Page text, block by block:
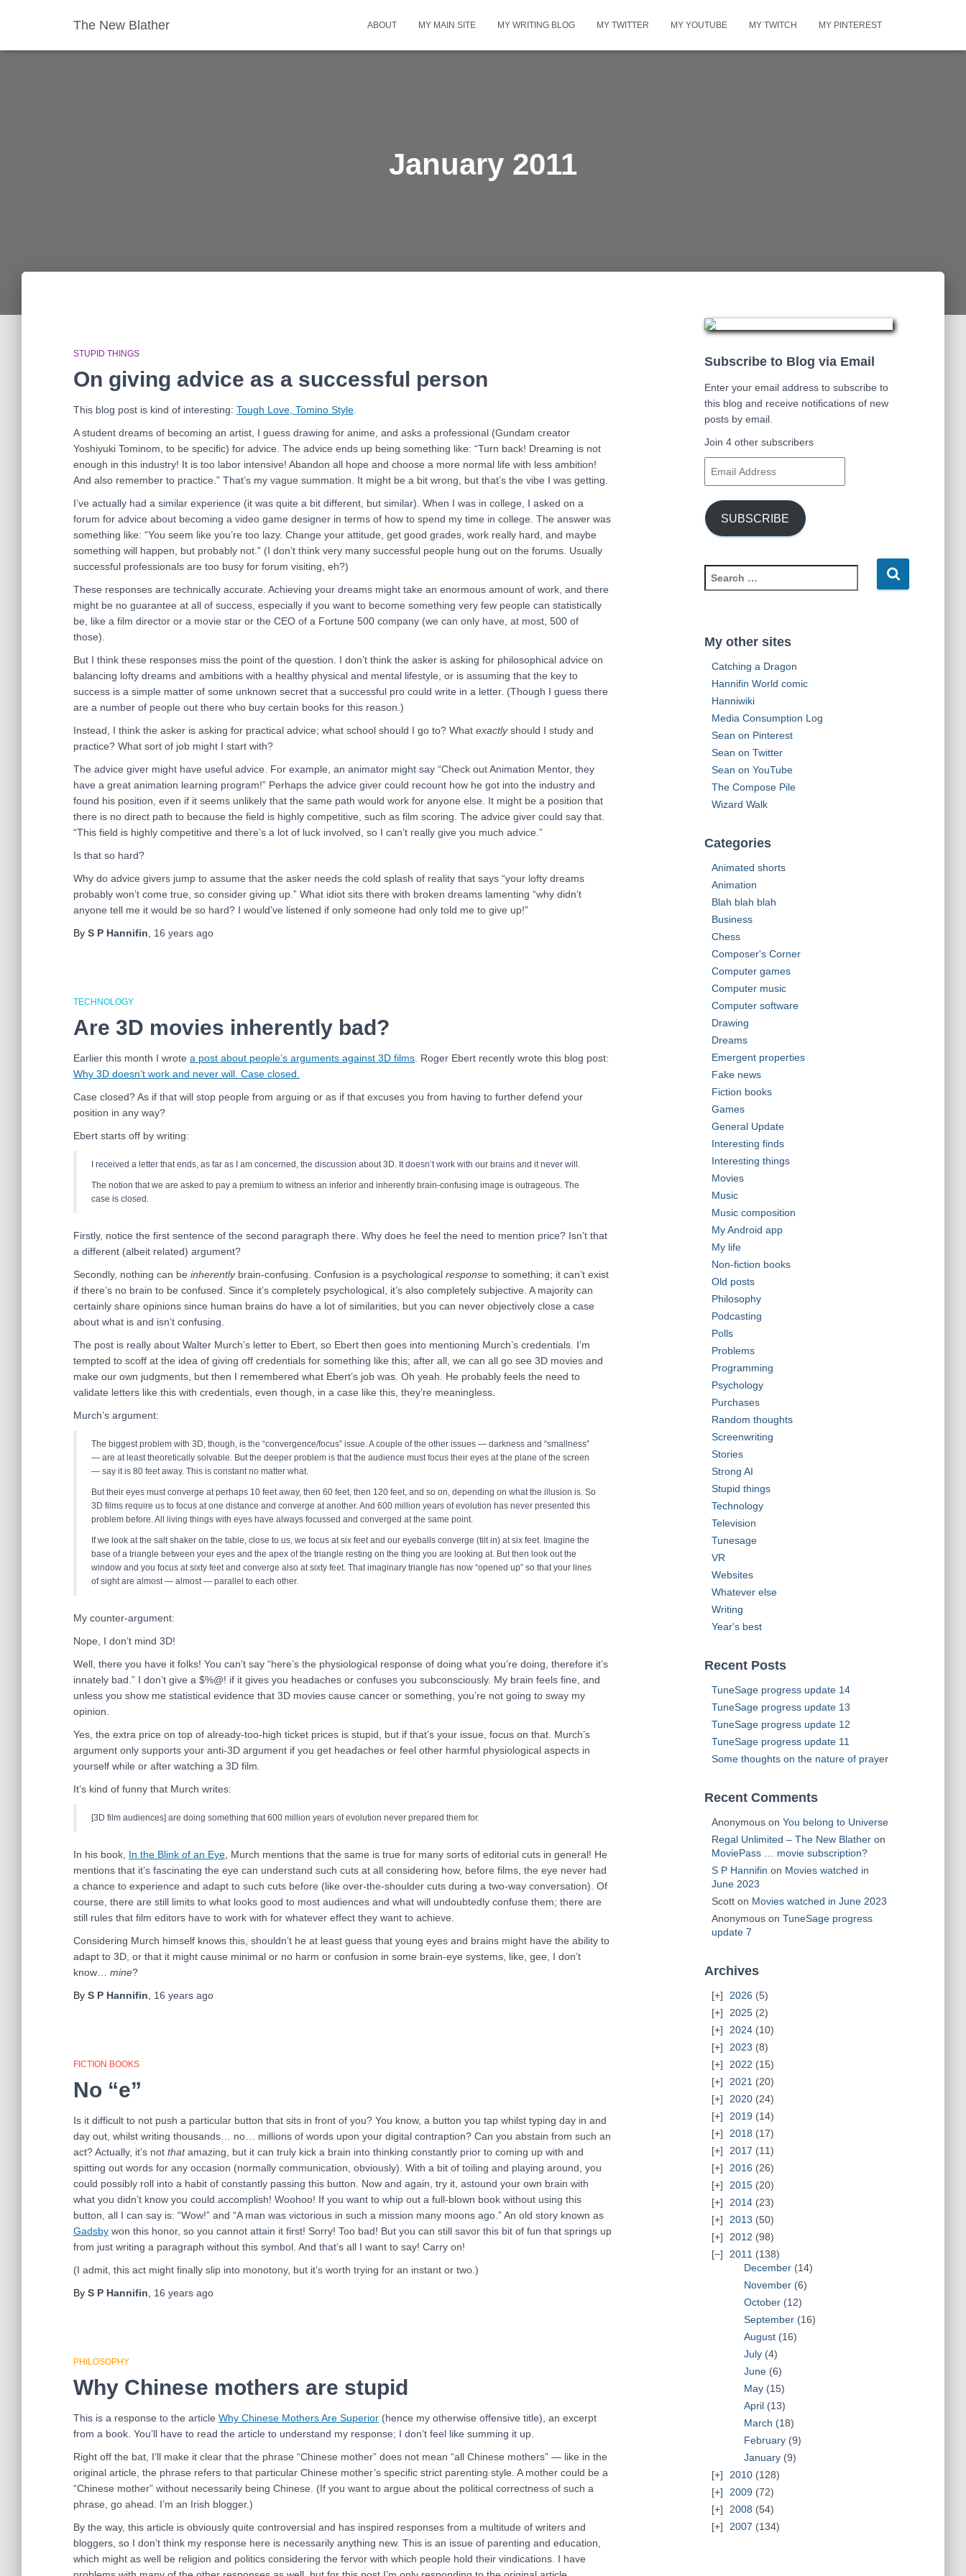
The New Blather ABOUT MY MAIN SITE MY WRITING BLOG MY TWITTER MY YOUTUBE MY TWITCH MY PINTEREST
January 2011
STUPID THINGS
On giving advice as a successful person
This blog post is kind of interesting: Tough Love, Tomino Style
A student dreams of becoming an artist, I guess drawing for anime, and asks a professional (Gundam creator
Yoshiyuki Tominom, to be specific) for advice. The advice ends up being something like: “Turn back! Dreaming is not
enough in this industry! It is too labor intensive! Abandon all hope and choose a more normal life with less ambition!
And also remember to practice.” That’s my vague summation. It might be a bit wrong, but that’s the vibe I was getting.
I’ve actually had a similar experience (it was quite a bit different, but similar). When I was in college, I asked on a
forum for advice about becoming a video game designer in terms of how to spend my time in college. The answer was
something like: “You seem like you’re too lazy. Change your attitude, get good grades, work really hard, and maybe
something will happen, but probably not.” (I don’t think very many successful people hung out on the forums. Usually
successful professionals are too busy for forum visiting, eh?)
These responses are technically accurate. Achieving your dreams might take an enormous amount of work, and there
might be no guarantee at all of success, especially if you want to become something very few people can statistically
be, like a film director or a movie star or the CEO of a Fortune 500 company (we can only have, at most, 500 of
those).
But I think these responses miss the point of the question. I don’t think the asker is asking for philosophical advice on
balancing lofty dreams and ambitions with a healthy physical and mental lifestyle, or is assuming that the key to
success is a simple matter of some unknown secret that a successful pro could write in a letter. (Though I guess there
are a number of people out there who buy certain books for this reason.)
Instead, I think the asker is asking for practical advice; what school should I go to? What exactlyshould I study and
practice? What sort of job might I start with?
The advice giver might have useful advice. For example, an animator might say “Check out Animation Mentor, they
have a great animation learning program!” Perhaps the advice giver could recount how he got into the industry and
found his position, even if it seems unlikely that the same path would work for anyone else. It might be a position that
there is no direct path to because the field is highly competitive, such as film scoring. The advice giver could say that.
“This field is highly competitive and there’s a lot of luck involved, so I can’t really give you much advice.”
Is that so hard?
Why do advice givers jump to assume that the asker needs the cold splash of reality that says “your lofty dreams
probably won’t come true, so consider giving up.” What idiot sits there with broken dreams lamenting “why didn’t
anyone tell me it would be so hard? I would’ve listened if only someone had only told me to give up!”
By S P Hannifin 16 years ago
TECHNOLOGY
Are 3D movies inherently bad?
Earlier this month I wrote a post about people’s arguments against 3D films . Roger Ebert recently wrote this blog post:
Why 3D doesn’t work and never will. Case closed.
Case closed? As if that will stop people from arguing or as if that excuses you from having to further defend your
position in any way?
Ebert starts off by writing:
I received a letter that ends, as far as I am concerned, the discussion about 3D. It doesn’t work with our brains and it never will.
The notion that we are asked to pay a premium to witness an inferior and inherently brain-confusing image is outrageous. The
case is closed.
Firstly, notice the first sentence of the second paragraph there. Why does he feel the need to mention price? Isn’t that
a different (albeit related) argument?
Secondly, nothing can be inherentlybrain-confusing. Confusion is a psychological response to something; it can’t exist
if there’s no brain to be confused. Since it’s completely psychological, it’s also completely subjective. A majority can
certainly share opinions since human brains do have a lot of similarities, but you can never objectively close a case
about what is and isn’t confusing.
The post is really about Walter Murch’s letter to Ebert, so Ebert then goes into mentioning Murch’s credentials. I’m
tempted to scoff at the idea of giving off credentials for something like this; after all, we can all go see 3D movies and
make our own judgments, but then I remembered what Ebert’s job was. Oh yeah. He probably feels the need to
validate letters like this with credentials, even though, in a case like this, they’re meaningless.
Murch’s argument:
The biggest problem with 3D, though, is the “convergence/focus” issue. A couple of the other issues — darkness and “smallness”
— are at least theoretically solvable. But the deeper problem is that the audience must focus their eyes at the plane of the screen
— say it is 80 feet away. This is constant no matter what.
But their eyes must converge at perhaps 10 feet away, then 60 feet, then 120 feet, and so on, depending on what the illusion is. So
3D films require us to focus at one distance and converge at another. And 600 million years of evolution has never presented this
problem before. All living things with eyes have always focussed and converged at the same point.
If we look at the salt shaker on the table, close to us, we focus at six feet and our eyeballs converge (tilt in) at six feet. Imagine the
base of a triangle between your eyes and the apex of the triangle resting on the thing you are looking at. But then look out the
window and you focus at sixty feet and converge also at sixty feet. That imaginary triangle has now “opened up” so that your lines
of sight are almost — almost — parallel to each other.
My counter-argument:
Nope, I don’t mind 3D!
Well, there you have it folks! You can’t say “here’s the physiological response of doing what you’re doing, therefore it’s
innately bad.” I don’t give a $%@! if it gives you headaches or confuses you subconsciously. My brain feels fine, and
unless you show me statistical evidence that 3D movies cause cancer or something, you’re not going to sway my
opinion.
Yes, the extra price on top of already-too-high ticket prices is stupid, but if that’s your issue, focus on that. Murch’s
argument only supports your anti-3D argument if you get headaches or feel other harmful physiological aspects in
yourself while or after watching a 3D film.
It’s kind of funny that Murch writes:
[3D film audiences] are doing something that 600 million years of evolution never prepared them for.
In his book, In the Blink of an Eye , Murch mentions that the same is true for many sorts of editorial cuts in general! He
mentions that it’s fascinating the eye can understand such cuts at all considering how, before films, the eye never had
a chance to experience and adapt to such cuts before (like over-the-shoulder cuts during a two-way conversation). Of
course, there are still limits to what looks good to most audiences and what will undoubtedly confuse them; there are
still rules that film editors have to work with for whatever effect they want to achieve.
Considering Murch himself knows this, shouldn’t he at least guess that young eyes and brains might have the ability to
adapt to 3D, or that it might cause minimal or no harm or confusion in some brain-eye systems, like, gee, I don’t
know… mine?
By S P Hannifin 16 years ago
FICTION BOOKS
No “e”
Is it difficult to not push a particular button that sits in front of you? You know, a button you tap whilst typing day in and
day out, whilst writing thousands… no… millions of words upon your digital contraption? Can you abstain from such an
act? Actually, it’s not thatamazing, but it can truly kick a brain into thinking constantly prior to coming up with and
spitting out words for any occasion (normally communication, obviously). With a bit of toiling and playing around, you
could possibly roll into a habit of constantly passing this button. Now and again, try it, astound your own brain with
what you didn’t know you could accomplish! Woohoo! If you want to whip out a full-blown book without using this
button, all I can say is: “Wow!” and “A man was victorious in such a mission many moons ago.” An old story known as
Gadsby won this honor, so you cannot attain it first! Sorry! Too bad! But you can still savor this bit of fun that springs up
from just writing a paragraph without this symbol. And that’s all I want to say! Carry on!
(I admit, this act might finally slip into monotony, but it’s worth trying for an instant or two.)
By S P Hannifin 16 years ago
PHILOSOPHY
Why Chinese mothers are stupid
This is a response to the article Why Chinese Mothers Are Superior (hence my otherwise offensive title), an excerpt
from a book. You’ll have to read the article to understand my response; I don’t feel like summing it up.
Right off the bat, I’ll make it clear that the phrase “Chinese mother” does not mean “all Chinese mothers” — like in the
original article, the phrase refers to that particular Chinese mother’s specific strict parenting style. A mother could be a
“Chinese mother” without necessarily being Chinese. (If you want to argue about the political correctness of such a
phrase, go ahead. I’m an Irish blogger.)
By the way, this article is obviously quite controversial and has inspired responses from a multitude of writers and
bloggers, so I don’t think my response here is necessarily anything new. This is an issue of parenting and education,
which might as well be religion and politics considering the fervor with which people hold their vindications. I have
Subscribe to Blog via Email
Enter your email address to subscribe to
this blog and receive notifications of new
posts by email.
Join 4 other subscribers
i
l
r
s
SUBSCRIBE
e
cMy other sites
Catching a Dragon
Hannifin World comic
Hanniwiki
Media Consumption Log
Sean on Pinterest
Sean on Twitter
Sean on YouTube
The Compose Pile
Wizard Walk
Categories
Animated shorts
Animation
Blah blah blah
Business
Chess
Composer's Corner
Computer games
Computer music
Computer software
Drawing
Dreams
Emergent properties
Fake news
Fiction books
Games
General Update
Interesting finds
Interesting things
Movies
Music
Music composition
My Android app
My life
Non-fiction books
Old posts
Philosophy
Podcasting
Polls
Problems
Programming
Psychology
Purchases
Random thoughts
Screenwriting
Stories
Strong AI
Stupid things
Technology
Television
Tunesage
VR
Websites
Whatever else
Writing
Year's best
Recent Posts
TuneSage progress update 14
TuneSage progress update 13
TuneSage progress update 12
TuneSage progress update 11
Some thoughts on the nature of prayer
Recent Comments
Anonymouson You belong to Universe
Regal Unlimited – The New Blatheron
MoviePass … movie subscription?
S P Hannifin on Movies watched in
June 2023
Scotton Movies watched in June 2023
Anonymouson TuneSage progress
update 7
Archives
2026 (5)
2025(2)
2024(10)
2023 (8)
2022 (15)
2021 (20)
2020(24)
2019(14)
2018 (17)
2017 (11)
2016 (26)
2015(20)
2014(23)
2013 (50)
2012 (98)
2011 (138)
December(14)
November(6)
October(12)
September(16)
August(16)
July(4)
June(6)
May(15)
April(13)
March (18)
February(9)
January(9)
2010(128)
2009(72)
2008 (54)
2007 (134)